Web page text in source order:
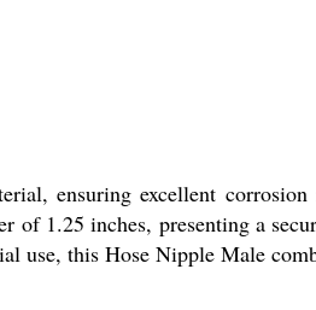
ensuring excellent
of 1.25 inches, presenting a
use, this Hose Nipple Male